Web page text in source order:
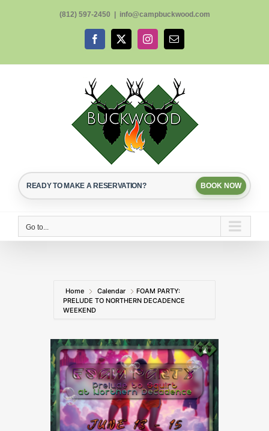
(812) 597-2450 info@campbuckwood.com
Facebook
X InstagramEmail
READY TO MAKE A RESERVATION? BOOK NOW
Go to...
Home Calendar
FOAM PARTY:
PRELUDE TO NORTHERN DECADENCE
WEEKEND